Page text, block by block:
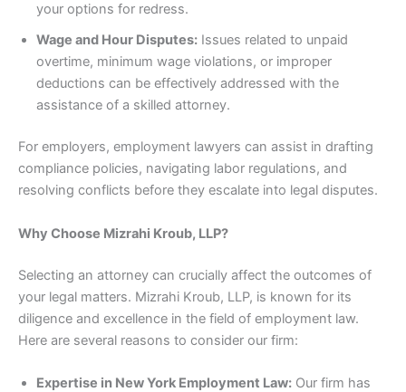
your options for redress.
Wage and Hour Disputes: Issues related to unpaid
overtime, minimum wage violations, or improper
deductions can be effectively addressed with the
assistance of a skilled attorney.
For employers, employment lawyers can assist in drafting
compliance policies, navigating labor regulations, and
resolving conflicts before they escalate into legal disputes.
Why Choose Mizrahi Kroub, LLP?
Selecting an attorney can crucially affect the outcomes of
your legal matters. Mizrahi Kroub, LLP, is known for its
diligence and excellence in the field of employment law.
Here are several reasons to consider our firm:
Expertise in New York Employment Law: Our firm has